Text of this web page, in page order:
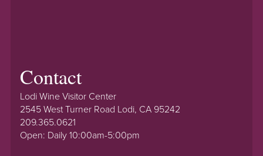
Contact
Lodi Wine Visitor Center
2545 West Turner Road Lodi, CA 95242
209.365.0621
Open: Daily 10:00am-5:00pm